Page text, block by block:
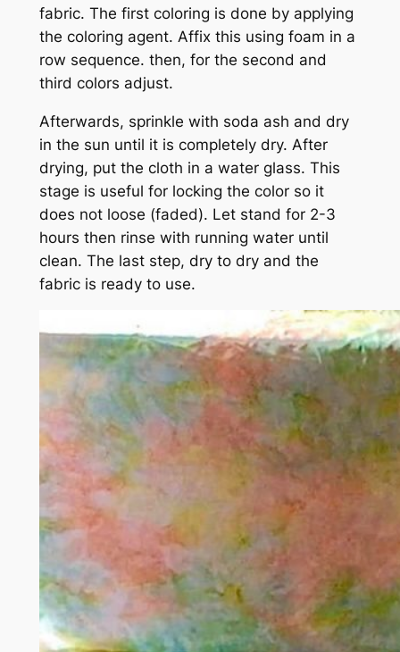
fabric. The first coloring is done by applying
the coloring agent. Affix this using foam in a
row sequence. then, for the second and
third colors adjust.
Afterwards, sprinkle with soda ash and dry
in the sun until it is completely dry. After
drying, put the cloth in a water glass. This
stage is useful for locking the color so it
does not loose (faded). Let stand for 2-3
hours then rinse with running water until
clean. The last step, dry to dry and the
fabric is ready to use.